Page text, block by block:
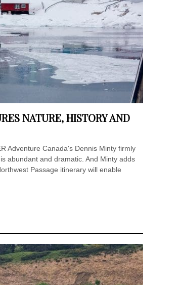
NATURE, HISTORY AND
Adventure Canada's Dennis Minty firmly
abundant and dramatic. And Minty adds
Passage itinerary will enable